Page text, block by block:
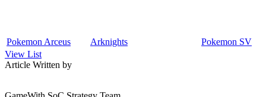
Pokemon Arceus Arknights
Pokemon SV
View List
Article Written by